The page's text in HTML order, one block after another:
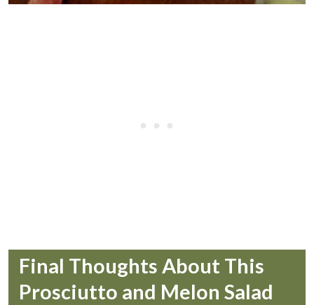
Final Thoughts About This
Prosciutto and Melon Salad